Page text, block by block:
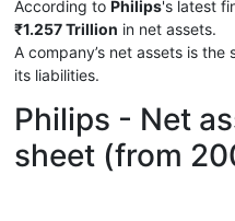
According to Philips's latest
₹1.257 Trillion in net assets.
A company’s net assets is
its liabilities.
Philips - Net
sheet (from